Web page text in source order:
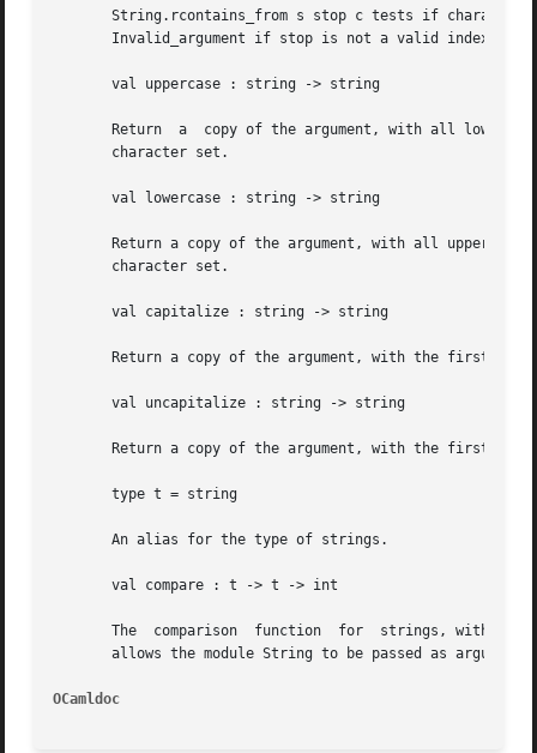
String.rcontains_from s stop c tests if
Invalid_argument if stop is not a valid index of s
       val uppercase : string -> string
Return  a  copy of the argument, with all
       character set.
       val lowercase : string -> string
Return a copy of the argument, with all
       character set.
       val capitalize : string -> string
Return a copy of the argument, with the first
       val uncapitalize : string -> string
Return a copy of the argument, with the first
       type t = string
       An alias for the type of strings.
       val compare : t -> t -> int
       The  comparison	function  for  strings, with the same specification as Pervasives.compare .  Along with the type t , this function compare
allows the module String to be passed as argument
OCamldoc